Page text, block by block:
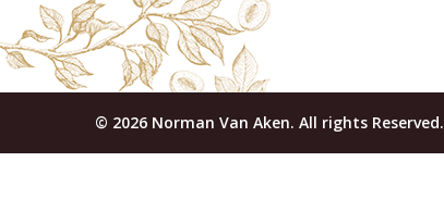
© 2026 Norman Van Aken. All rights Reserved.